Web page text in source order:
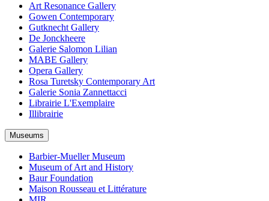
Art Resonance Gallery
Gowen Contemporary
Gutknecht Gallery
De Jonckheere
Galerie Salomon Lilian
MABE Gallery
Opera Gallery
Rosa Turetsky Contemporary Art
Galerie Sonia Zannettacci
Librairie L'Exemplaire
Illibrairie
Museums
Barbier-Mueller Museum
Museum of Art and History
Baur Foundation
Maison Rousseau et Littérature